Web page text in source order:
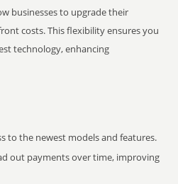
businesses to upgrade their
costs. This flexibility ensures you
technology, enhancing
to the newest models and features.
out payments over time, improving